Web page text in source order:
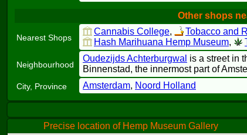
Other shops
Nearest Shops
Cannabis College, Tobacco and
Hash Marihuana Hemp Museum,
Neighbourhood
Oudezijds Achterburgwal is a street in
Binnenstad, the innermost part of
City, Province Amsterdam, Noord Holland
Precise location of Hemp Museum Gallery